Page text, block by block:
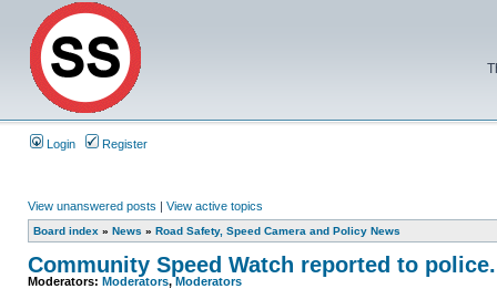
Login Register
View unanswered posts | View active topics
Board index » News » Road Safety, Speed Camera and Policy News
Community Speed Watch reported to police.
Moderators: Moderators,Moderators